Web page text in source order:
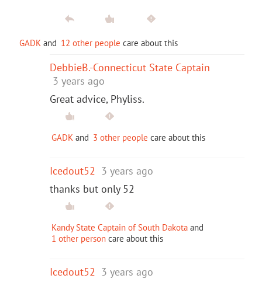
GADK and 12 other people care about this
DebbieB.-Connecticut State Captain
3 years ago
Great advice, Phyliss.
GADK and 3 other people care about this
Icedout52 3 years ago
thanks but only 52
Kandy State Captain of South Dakota and
1 other person care about this
Icedout52 3 years ago